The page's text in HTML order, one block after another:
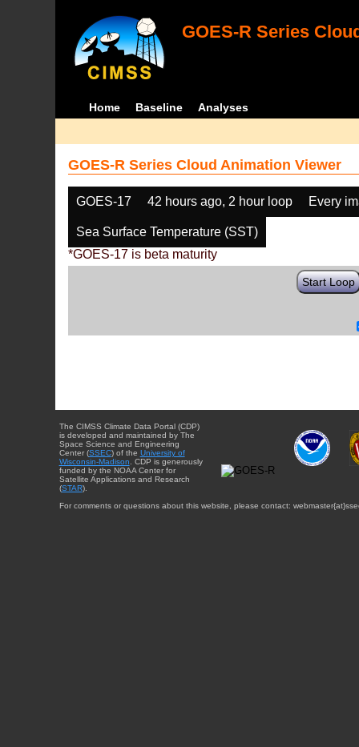
GOES-R Series
Home Baseline Analyses
GOES-R Series Cloud Animation Viewer
GOES-17 42 hours ago, 2 hour loop Every
Sea Surface Temperature (SST)
*GOES-17 is beta maturity
Start Loop
The CIMSS Climate Data Portal (CDP)
is developed and maintained by The
Space Science and Engineering
Center (SSEC) of the University of
Wisconsin-Madison . CDP is generously
funded by the NOAA Center for
Satellite Applications and Research
(STAR).
For comments or questions about this website, please contact: